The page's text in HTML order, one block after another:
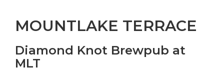
MOUNTLAKE TERRACE
Diamond Knot Brewpub at
MLT